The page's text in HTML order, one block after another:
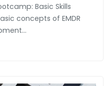
Basic Skills
concepts of EMDR